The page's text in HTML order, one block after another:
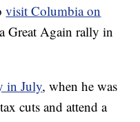
visit Columbia on
Great Again rally in
in July, when he was
cuts and attend a